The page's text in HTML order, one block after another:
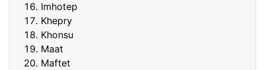
Imhotep
Khepry
Khonsu
Maat
Maftet